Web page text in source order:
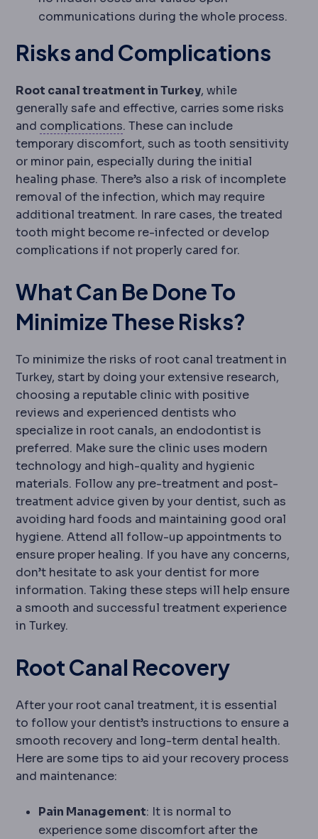
communications during the whole process.
Risks and Complications
Root canal treatment in Turkey, while
generally safe and effective, carries some risks
and complicationsComplicationAn unwanted event
. These can include
temporary discomfort, such as tooth sensitivity
or minor pain, especially during the initial
healing phase. There’s also a risk of incomplete
removal of the infection, which may require
additional treatment. In rare cases, the treated
tooth might become re-infected or develop
complications if not properly cared for.
What Can Be Done To
Minimize These Risks?
To minimize the risks of root canal treatment in
Turkey, start by doing your extensive research,
choosing a reputable clinic with positive
reviews and experienced dentists who
specialize in root canals, an endodontist is
preferred. Make sure the clinic uses modern
technology and high-quality and hygienic
materials. Follow any pre-treatment and post-
treatment advice given by your dentist, such as
avoiding hard foods and maintaining good oral
hygiene. Attend all follow-up appointments to
ensure proper healing. If you have any concerns,
don’t hesitate to ask your dentist for more
information. Taking these steps will help ensure
a smooth and successful treatment experience
in Turkey.
Root Canal Recovery
After your root canal treatment, it is essential
to follow your dentist’s instructions to ensure a
smooth recovery and long-term dental health.
Here are some tips to aid your recovery process
and maintenance:
Pain Management: It is normal to
experience some discomfort after the